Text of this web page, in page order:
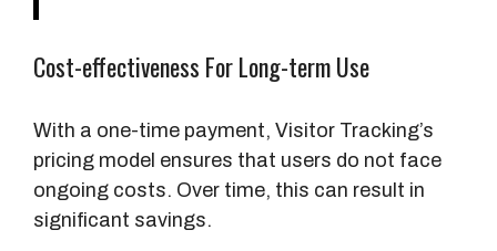
Cost-effectiveness For Long-term Use
With a one-time payment, Visitor Tracking’s
pricing model ensures that users do not face
ongoing costs. Over time, this can result in
significant savings.